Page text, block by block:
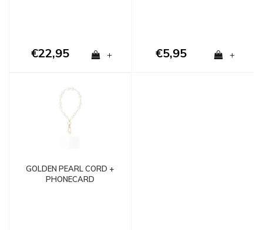
€22,95 + €5,95 +
GOLDEN PEARL CORD +
PHONECARD